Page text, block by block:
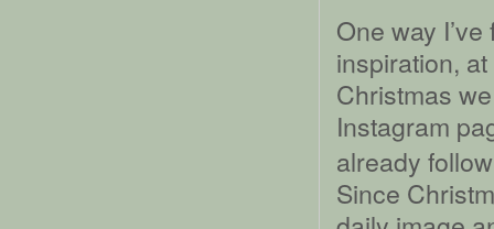
One way
inspiration,
Christmas
Instagram
already
Since